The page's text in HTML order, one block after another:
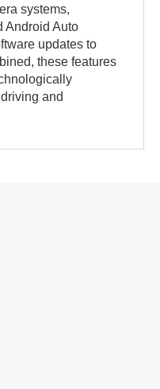
systems,
Android Auto
updates to
these features
and